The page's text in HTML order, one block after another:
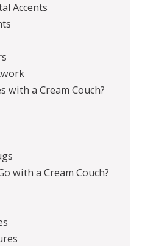
Accents
with a Cream Couch?
with a Cream Couch?